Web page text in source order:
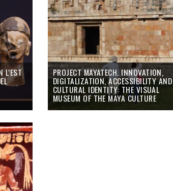
L'EST PROJECT MAYATECH. INNOVATION,
DIGITALIZATION, ACCESSIBILITY AND
CULTURAL IDENTITY: THE VISUAL
MUSEUM OF THE MAYA CULTURE